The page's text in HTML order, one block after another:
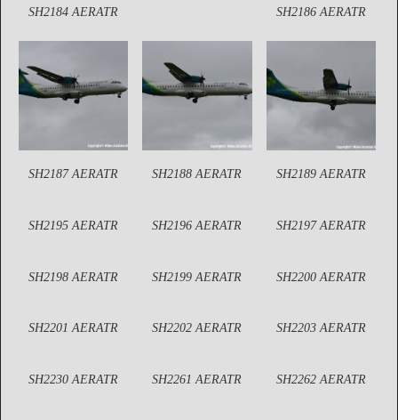
SH2184 AERATR SH2186 AERATR
SH2187 AERATR SH2188 AERATR SH2189 AERATR
SH2195 AERATR SH2196 AERATR SH2197 AERATR
SH2198 AERATR SH2199 AERATR SH2200 AERATR
SH2201 AERATR SH2202 AERATR SH2203 AERATR
SH2230 AERATR SH2261 AERATR SH2262 AERATR